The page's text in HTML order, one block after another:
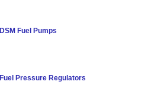
DSM Fuel Pumps
Fuel Pressure Regulators